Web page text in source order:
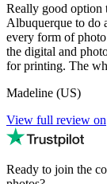
Really good option
Albuquerque to do
every form of
the digital and
for printing. The
Madeline (US)
View full review on
Ready to join the